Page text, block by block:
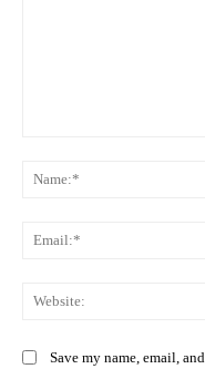
Save my name, email,